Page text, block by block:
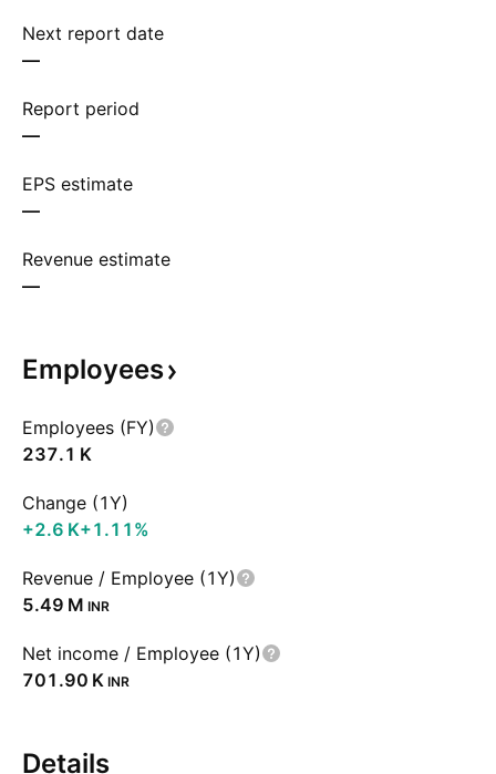
Next report date
—
Report period
—
EPS estimate
—
Revenue estimate
—
Employees
Employees (FY)
‪237.1 K‬
Change (1Y)
‪+2.6 K‬+1.11%
Revenue / Employee (1Y)
‪5.49 M‬ INR
Net income / Employee (1Y)
‪701.90 K‬ INR
Details